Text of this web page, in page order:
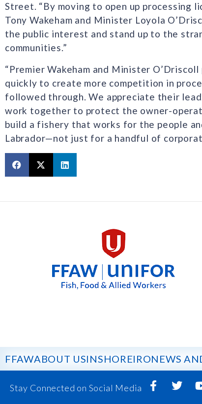
Street. “By moving to open up processing
Tony Wakeham and Minister Loyola
the public interest and stand up to the
communities.”
“Premier Wakeham and Minister
quickly to create more competition in
followed through. We appreciate their
work together to protect the owner-
build a fishery that works for the people
Labrador—not just for a handful of
FFAWABOUT USINSHOREIRONEWS
Stay Connected on Social Media